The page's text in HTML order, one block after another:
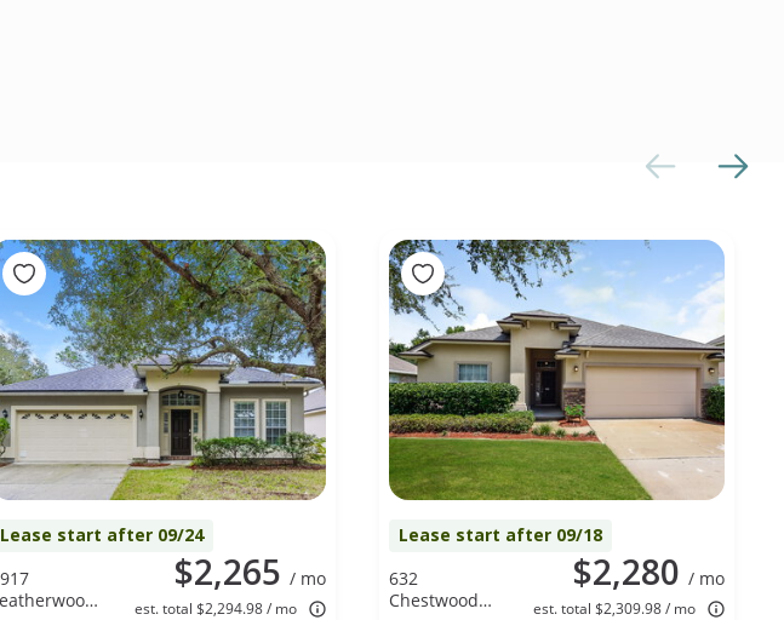
Lease start after 09/24
$2,265 / mo
est. total $2,294.98 / mo
Lease start after 09/18
$2,280 / mo
est. total $2,309.98 / mo
632
Chestwood